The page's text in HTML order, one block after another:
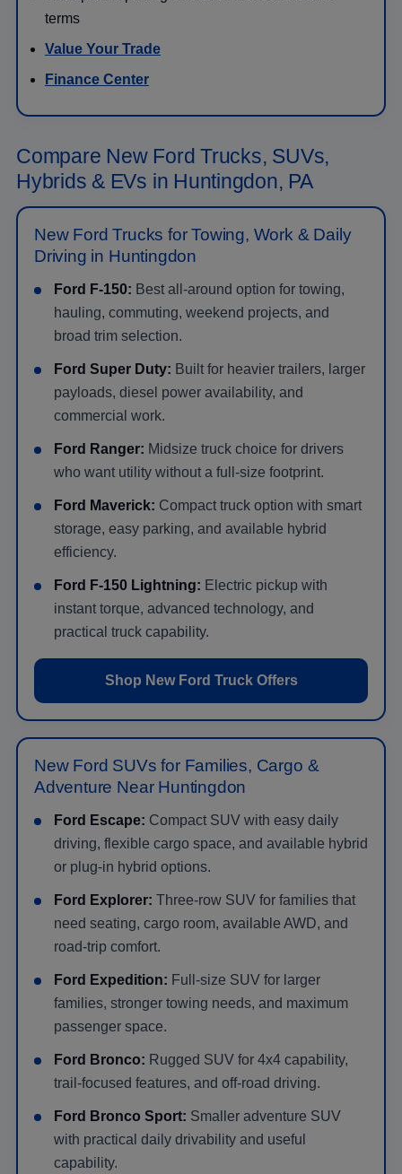
terms
Value Your Trade
Finance Center
Compare New Ford Trucks, SUVs,
Hybrids & EVs in Huntingdon, PA
New Ford Trucks for Towing, Work & Daily
Driving in Huntingdon
Ford F-150: Best all-around option for towing,
hauling, commuting, weekend projects, and
broad trim selection.
Ford Super Duty: Built for heavier trailers, larger
payloads, diesel power availability, and
commercial work.
Ford Ranger: Midsize truck choice for drivers
who want utility without a full-size footprint.
Ford Maverick: Compact truck option with smart
storage, easy parking, and available hybrid
efficiency.
Ford F-150 Lightning: Electric pickup with
instant torque, advanced technology, and
practical truck capability.
Shop New Ford Truck Offers
New Ford SUVs for Families, Cargo &
Adventure Near Huntingdon
Ford Escape: Compact SUV with easy daily
driving, flexible cargo space, and available hybrid
or plug-in hybrid options.
Ford Explorer: Three-row SUV for families that
need seating, cargo room, available AWD, and
road-trip comfort.
Ford Expedition: Full-size SUV for larger
families, stronger towing needs, and maximum
passenger space.
Ford Bronco: Rugged SUV for 4x4 capability,
trail-focused features, and off-road driving.
Ford Bronco Sport: Smaller adventure SUV
with practical daily drivability and useful
capability.